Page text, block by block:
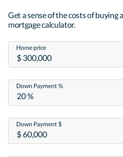
Get a sense of the costs of
mortgage calculator.
Home price
Down Payment %
Down Payment $